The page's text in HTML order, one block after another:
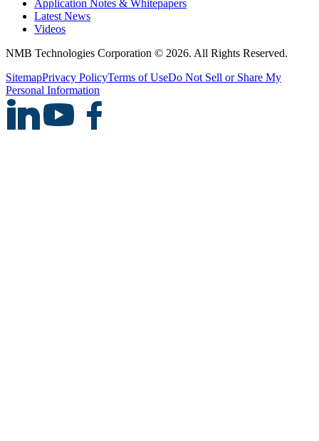
Application Notes & Whitepapers
Latest News
Videos
NMB Technologies Corporation © 2026. All Rights Reserved.
SitemapPrivacy PolicyTerms of UseDo Not Sell or Share My
Personal Information